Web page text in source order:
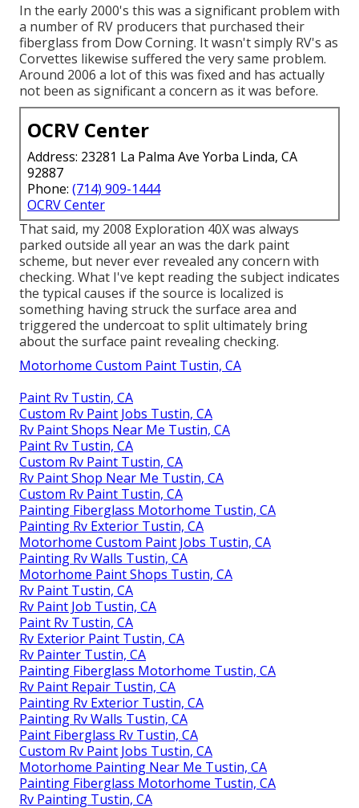
In the early 2000's this was a significant problem with
a number of RV producers that purchased their
fiberglass from Dow Corning. It wasn't simply RV's as
Corvettes likewise suffered the very same problem.
Around 2006 a lot of this was fixed and has actually
not been as significant a concern as it was before.
OCRV Center
Address: 23281 La Palma Ave Yorba Linda, CA
92887
Phone: (714) 909-1444
OCRV Center
That said, my 2008 Exploration 40X was always
parked outside all year an was the dark paint
scheme, but never ever revealed any concern with
checking. What I've kept reading the subject indicates
the typical causes if the source is localized is
something having struck the surface area and
triggered the undercoat to split ultimately bring
about the surface paint revealing checking.
Motorhome Custom Paint Tustin, CA
Paint Rv Tustin, CA
Custom Rv Paint Jobs Tustin, CA
Rv Paint Shops Near Me Tustin, CA
Paint Rv Tustin, CA
Custom Rv Paint Tustin, CA
Rv Paint Shop Near Me Tustin, CA
Custom Rv Paint Tustin, CA
Painting Fiberglass Motorhome Tustin, CA
Painting Rv Exterior Tustin, CA
Motorhome Custom Paint Jobs Tustin, CA
Painting Rv Walls Tustin, CA
Motorhome Paint Shops Tustin, CA
Rv Paint Tustin, CA
Rv Paint Job Tustin, CA
Paint Rv Tustin, CA
Rv Exterior Paint Tustin, CA
Rv Painter Tustin, CA
Painting Fiberglass Motorhome Tustin, CA
Rv Paint Repair Tustin, CA
Painting Rv Exterior Tustin, CA
Painting Rv Walls Tustin, CA
Paint Fiberglass Rv Tustin, CA
Custom Rv Paint Jobs Tustin, CA
Motorhome Painting Near Me Tustin, CA
Painting Fiberglass Motorhome Tustin, CA
Rv Painting Tustin, CA